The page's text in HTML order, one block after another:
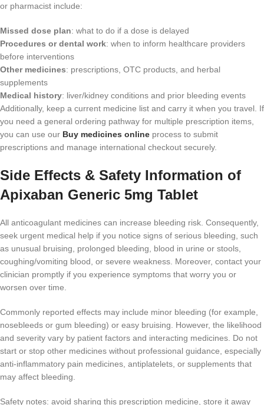
or pharmacist include:
Missed dose plan: what to do if a dose is delayed
Procedures or dental work: when to inform healthcare providers
before interventions
Other medicines: prescriptions, OTC products, and herbal
supplements
Medical history: liver/kidney conditions and prior bleeding events
Additionally, keep a current medicine list and carry it when you travel. If
you need a general ordering pathway for multiple prescription items,
you can use our Buy medicines online process to submit
prescriptions and manage international checkout securely.
Side Effects & Safety Information of
Apixaban Generic 5mg Tablet
All anticoagulant medicines can increase bleeding risk. Consequently,
seek urgent medical help if you notice signs of serious bleeding, such
as unusual bruising, prolonged bleeding, blood in urine or stools,
coughing/vomiting blood, or severe weakness. Moreover, contact your
clinician promptly if you experience symptoms that worry you or
worsen over time.
Commonly reported effects may include minor bleeding (for example,
nosebleeds or gum bleeding) or easy bruising. However, the likelihood
and severity vary by patient factors and interacting medicines. Do not
start or stop other medicines without professional guidance, especially
anti-inflammatory pain medicines, antiplatelets, or supplements that
may affect bleeding.
Safety notes: avoid sharing this prescription medicine, store it away